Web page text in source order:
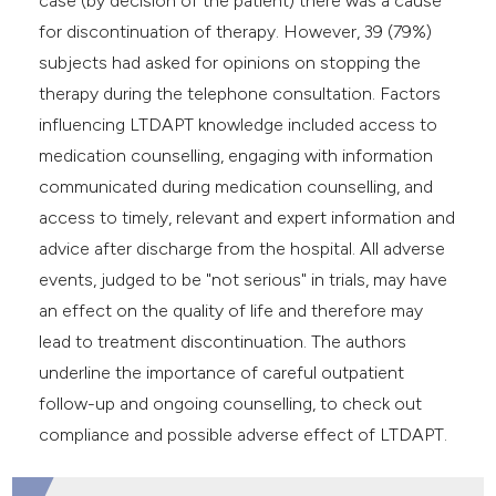
for discontinuation of therapy. However, 39 (79%)
subjects had asked for opinions on stopping the
therapy during the telephone consultation. Factors
influencing LTDAPT knowledge included access to
medication counselling, engaging with information
communicated during medication counselling, and
access to timely, relevant and expert information and
advice after discharge from the hospital. All adverse
events, judged to be "not serious" in trials, may have
an effect on the quality of life and therefore may
lead to treatment discontinuation. The authors
underline the importance of careful outpatient
follow-up and ongoing counselling, to check out
compliance and possible adverse effect of LTDAPT.